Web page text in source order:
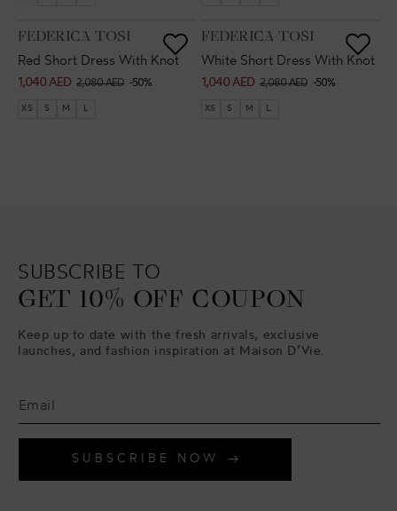
VENDOR:
FEDERICA TOSI
Red Short Dress With Knot
Sale
price
1,040 AED
Regular
price
2,080 AED -50%
XS S M L
VENDOR:
FEDERICA TOSI
White Short Dress With Knot
Sale
price
1,040 AED
Regular
price
2,080 AED -50%
XS S M L
SUBSCRIBE TO
GET 10% OFF COUPON
Keep up to date with the fresh arrivals, exclusive
launches, and fashion inspiration at Maison D’Vie.
SUBSCRIBE NOW